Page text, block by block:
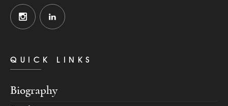
QUICK LINKS
Biography